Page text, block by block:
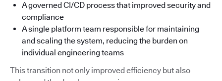
A governed CI/CD process that improved security and
compliance
A single platform team responsible for maintaining
and scaling the system, reducing the burden on
individual engineering teams
This transition not only improved efficiency but also